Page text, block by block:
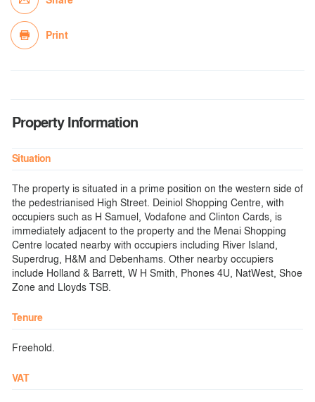
Print
Property Information
Situation
The property is situated in a prime position on the western side of
the pedestrianised High Street. Deiniol Shopping Centre, with
occupiers such as H Samuel, Vodafone and Clinton Cards, is
immediately adjacent to the property and the Menai Shopping
Centre located nearby with occupiers including River Island,
Superdrug, H&M and Debenhams. Other nearby occupiers
include Holland & Barrett, W H Smith, Phones 4U, NatWest, Shoe
Zone and Lloyds TSB.
Tenure
Freehold.
VAT